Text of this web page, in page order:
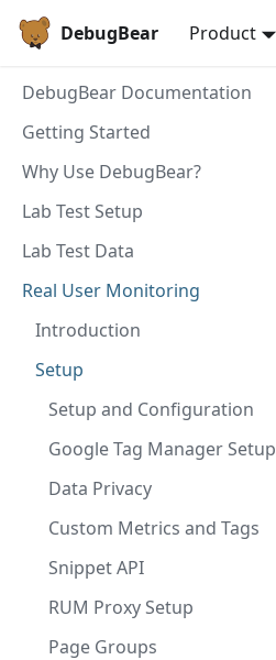
DebugBear Product
DebugBear Documentation
Getting Started
Why Use DebugBear?
Lab Test Setup
Lab Test Data
Real User Monitoring
Introduction
Setup
Setup and Configuration
Google Tag Manager Setup
Data Privacy
Custom Metrics and Tags
Snippet API
RUM Proxy Setup
Page Groups